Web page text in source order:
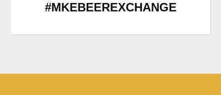
#MKEBEEREXCHANGE